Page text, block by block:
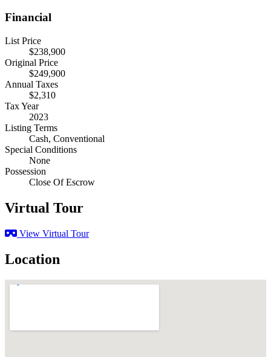
Financial
List Price
$238,900
Original Price
$249,900
Annual Taxes
$2,310
Tax Year
2023
Listing Terms
Cash, Conventional
Special Conditions
None
Possession
Close Of Escrow
Virtual Tour
View Virtual Tour
Location